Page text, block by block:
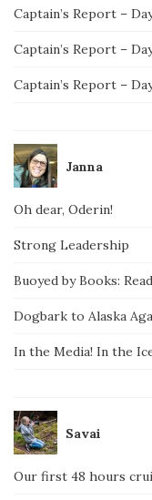
Captain’s Report –
Captain’s Report –
Captain’s Report –
Janna
Oh dear, Oderin!
Strong Leadership
Buoyed by Books:
Dogbark to Alaska
In the Media! In the
Savai
Our first 48 hours